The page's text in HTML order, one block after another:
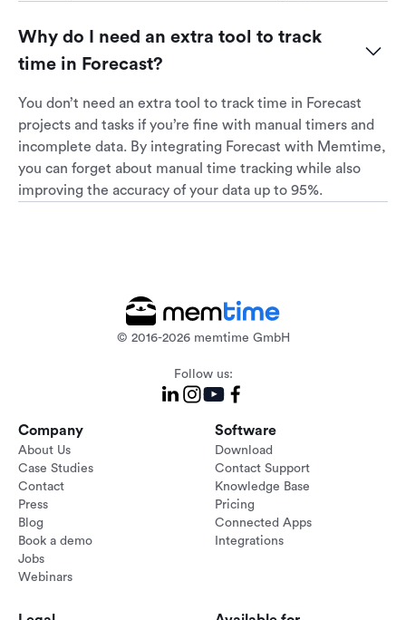
Why do I need an extra tool to track
time in Forecast?
You don’t need an extra tool to track time in Forecast
projects and tasks if you’re fine with manual timers and
incomplete data. By integrating Forecast with Memtime,
you can forget about manual time tracking while also
improving the accuracy of your data up to 95%.
© 2016-2026 memtime GmbH
Follow us:
Company
About Us
Case Studies
Contact
Press
Blog
Book a demo
Jobs
Webinars
Software
Download
Contact Support
Knowledge Base
Pricing
Connected Apps
Integrations